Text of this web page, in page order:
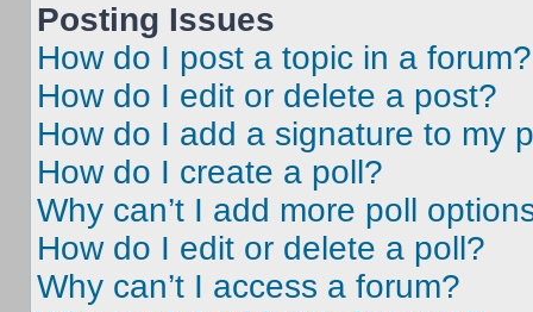
Posting Issues
How do I post a topic in a forum?
How do I edit or delete a post?
How do I add a signature to my
How do I create a poll?
Why can’t I add more poll
How do I edit or delete a poll?
Why can’t I access a forum?